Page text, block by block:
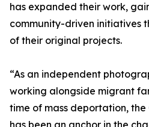
has expanded their work,
community-driven initiatives
of their original projects.
“As an independent
working alongside migrant
time of mass deportation,